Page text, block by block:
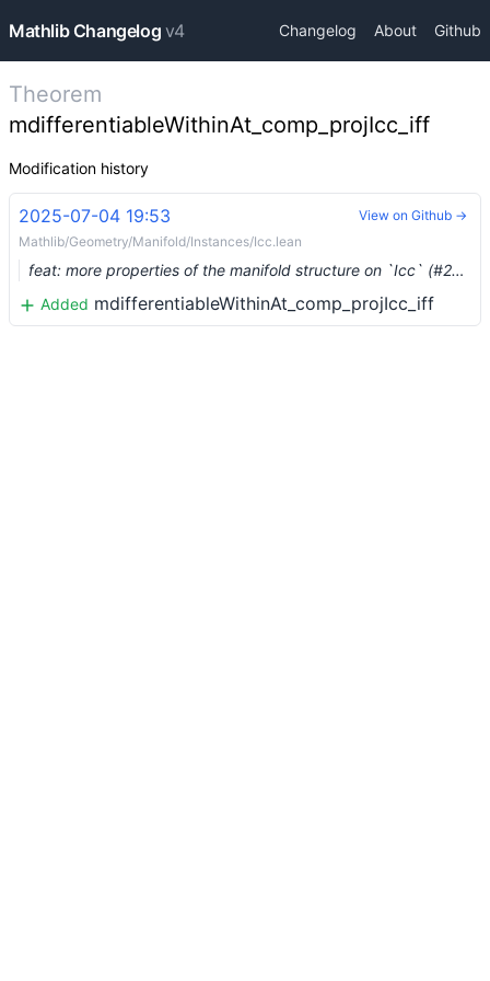
Mathlib Changelog v4 Changelog About Github
Theorem
mdifferentiableWithinAt_comp_projIcc_iff
Modification history
2025-07-04 19:53
Mathlib/Geometry/Manifold/Instances/Icc.lean
feat: more properties of the manifold structure on `Icc` (#26500) …
Added mdifferentiableWithinAt_comp_projIcc_iff
View on Github →